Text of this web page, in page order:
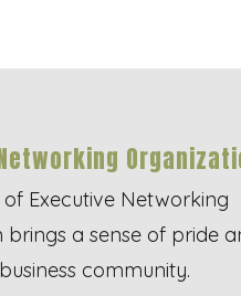
Executive Networking
brings a sense of pride
community.